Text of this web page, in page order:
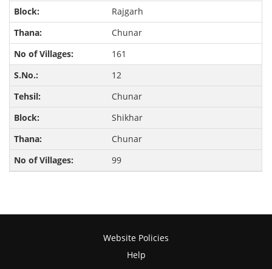
Rajgarh
Chunar
161
12
Chunar
Shikhar
Chunar
99
Website Policies
Help